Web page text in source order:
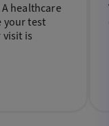
healthcare
your test
is